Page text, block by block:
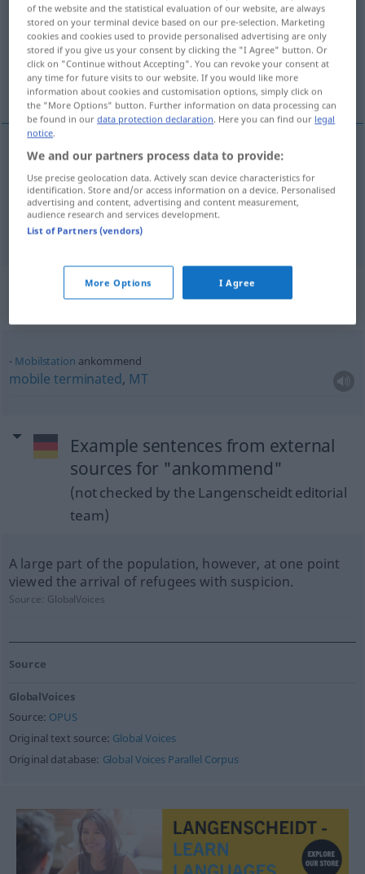
Overview of all translations
(For more details, click/tap on the translation)
incoming arriving
arriving ankommend
Context sentences for
Mobilstation ankommend
mobile terminated, MT
Example sentences from external
sources for "ankommend"
(not checked by the Langenscheidt editorial
team)
A large part of the population, however, at one point
viewed the arrival of refugees with suspicion.
Source: GlobalVoices
Source
GlobalVoices
Source: OPUS
Original text source: Global Voices
Original database: Global Voices Parallel Corpus
of the website and the statistical evaluation of our website, are always
stored on your terminal device based on our pre-selection. Marketing
cookies and cookies used to provide personalised advertising are only
stored if you give us your consent by clicking the "I Agree" button. Or
click on "Continue without Accepting". You can revoke your consent at
any time for future visits to our website. If you would like more
information about cookies and customisation options, simply click on
the "More Options" button. Further information on data processing can
be found in ourdata protection declaration. Here you can find our legal
notice.
We and our partners process data to provide:
Use precise geolocation data. Actively scan device characteristics for
identification. Store and/or access information on a device. Personalised
advertising and content, advertising and content measurement,
audience research and services development.
List of Partners (vendors)
More Options I Agree